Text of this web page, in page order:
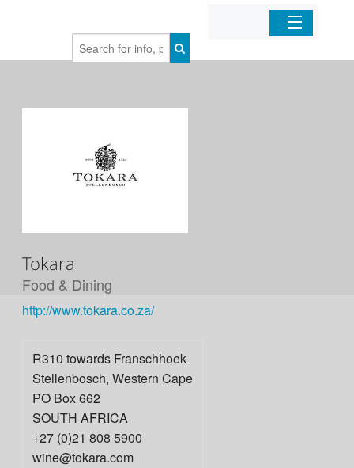
Home
Tokara
Food & Dining
http://www.tokara.co.za/
R310 towards Franschhoek
Stellenbosch, Western Cape
PO Box 662
SOUTH AFRICA
+27 (0)21 808 5900
wine@tokara.com